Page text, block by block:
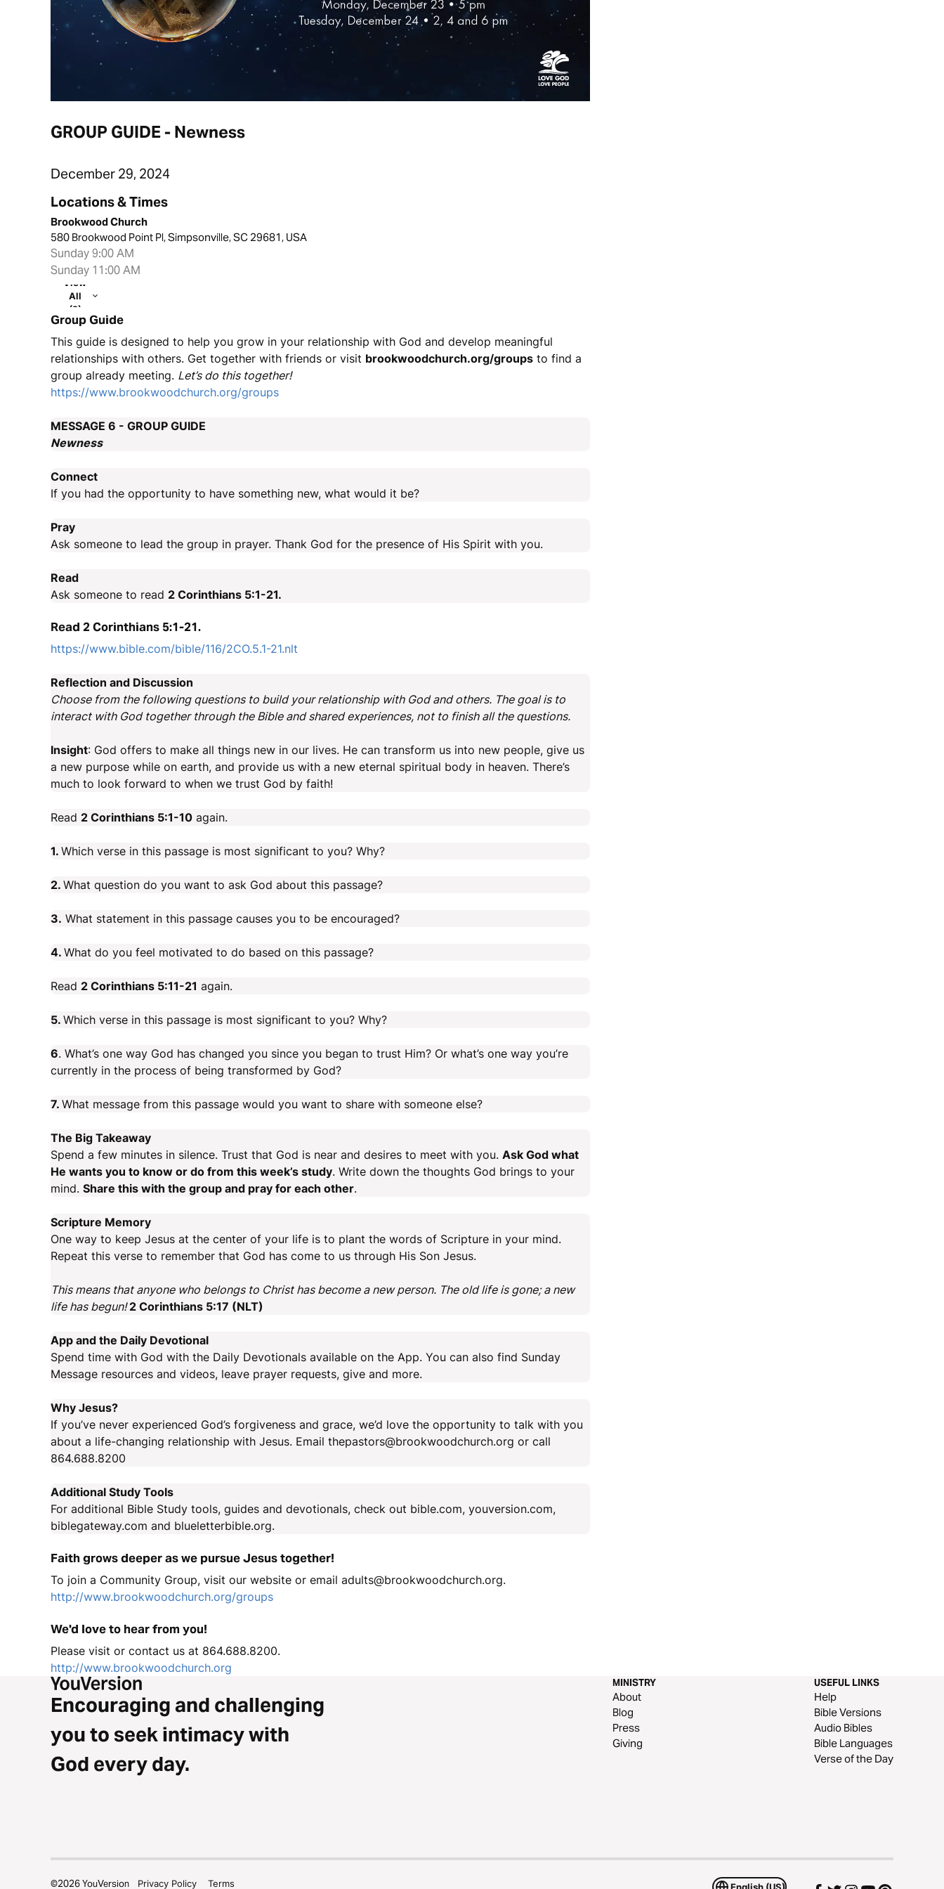
GROUP GUIDE - Newness
December 29, 2024
Locations & Times
Brookwood Church
580 Brookwood Point Pl, Simpsonville, SC 29681, USA
Sunday 9:00 AM
Sunday 11:00 AM
View
All
(2)
Group Guide
This guide is designed to help you grow in your relationship with God and develop meaningful
relationships with others. Get together with friends or visit brookwoodchurch.org/groups to find a
group already meeting. Let’s do this together!
https://www.brookwoodchurch.org/groups
MESSAGE 6 - GROUP GUIDE
Newness
Connect
If you had the opportunity to have something new, what would it be?
Pray
Ask someone to lead the group in prayer. Thank God for the presence of His Spirit with you.
Read
Ask someone to read 2 Corinthians 5:1-21.
Read 2 Corinthians 5:1-21.
https://www.bible.com/bible/116/2CO.5.1-21.nlt
Reflection and Discussion
Choose from the following questions to build your relationship with God and others. The goal is to
interact with God together through the Bible and shared experiences, not to finish all the questions.
Insight: God offers to make all things new in our lives. He can transform us into new people, give us
a new purpose while on earth, and provide us with a new eternal spiritual body in heaven. There’s
much to look forward to when we trust God by faith!
Read 2 Corinthians 5:1-10 again.
1. Which verse in this passage is most significant to you? Why?
2. What question do you want to ask God about this passage?
3. What statement in this passage causes you to be encouraged?
4. What do you feel motivated to do based on this passage?
Read 2 Corinthians 5:11-21 again.
5. Which verse in this passage is most significant to you? Why?
6. What’s one way God has changed you since you began to trust Him? Or what’s one way you’re
currently in the process of being transformed by God?
7. What message from this passage would you want to share with someone else?
The Big Takeaway
Spend a few minutes in silence. Trust that God is near and desires to meet with you. Ask God what
He wants you to know or do from this week’s study. Write down the thoughts God brings to your
mind. Share this with the group and pray for each other.
Scripture Memory
One way to keep Jesus at the center of your life is to plant the words of Scripture in your mind.
Repeat this verse to remember that God has come to us through His Son Jesus.
This means that anyone who belongs to Christ has become a new person. The old life is gone; a new
life has begun!2 Corinthians 5:17 (NLT)
App and the Daily Devotional
Spend time with God with the Daily Devotionals available on the App. You can also find Sunday
Message resources and videos, leave prayer requests, give and more.
Why Jesus?
If you’ve never experienced God’s forgiveness and grace, we’d love the opportunity to talk with you
about a life-changing relationship with Jesus. Email thepastors@brookwoodchurch.org or call
864.688.8200
Additional Study Tools
For additional Bible Study tools, guides and devotionals, check out bible.com, youversion.com,
biblegateway.com and blueletterbible.org.
Faith grows deeper as we pursue Jesus together!
To join a Community Group, visit our website or email adults@brookwoodchurch.org.
http://www.brookwoodchurch.org/groups
We'd love to hear from you!
Please visit or contact us at 864.688.8200.
http://www.brookwoodchurch.org
Encouraging and challenging
you to seek intimacy with
God every day.
MINISTRY
About
Blog
Press
Giving
USEFUL LINKS
Help
Bible Versions
Audio Bibles
Bible Languages
Verse of the Day
English (US)
©2026YouVersion Privacy Policy Terms